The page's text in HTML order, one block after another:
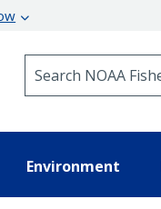
Environment